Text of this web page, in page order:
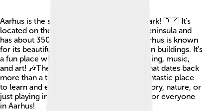
Aarhus is the second-largest city in Denmark! 🇩🇰 It's
located on the east coast of the Jutland Peninsula and
has about 350,000 people living there. Aarhus is known
for its beautiful parks, beaches, and modern buildings. It’s
a fun place where people can enjoy shopping, music,
and art! 🎶The city also has a rich history that dates back
more than a thousand years, making it a fantastic place
to learn and explore! Whether you like history, nature, or
just playing in the park, there’s something for everyone
in Aarhus!